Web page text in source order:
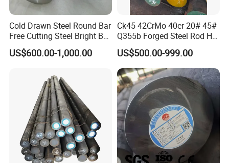
Cold Drawn Steel Round Bar
Free Cutting Steel Bright Bar
1215, 1215s, 12L14, Sum23,
Sum25, 1215ms, Y12, Y15,
US$600.00-1,000.00
Ck45 42CrMo 40cr 20# 45#
Q355b Forged Steel Rod Hot
Rolled Iron Carbon Steel
Round Bar
US$500.00-999.00